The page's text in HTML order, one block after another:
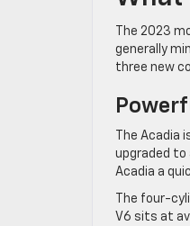
The 2023
generally
three new
The
upgraded to
Acadia a
The four-
V6 sits at